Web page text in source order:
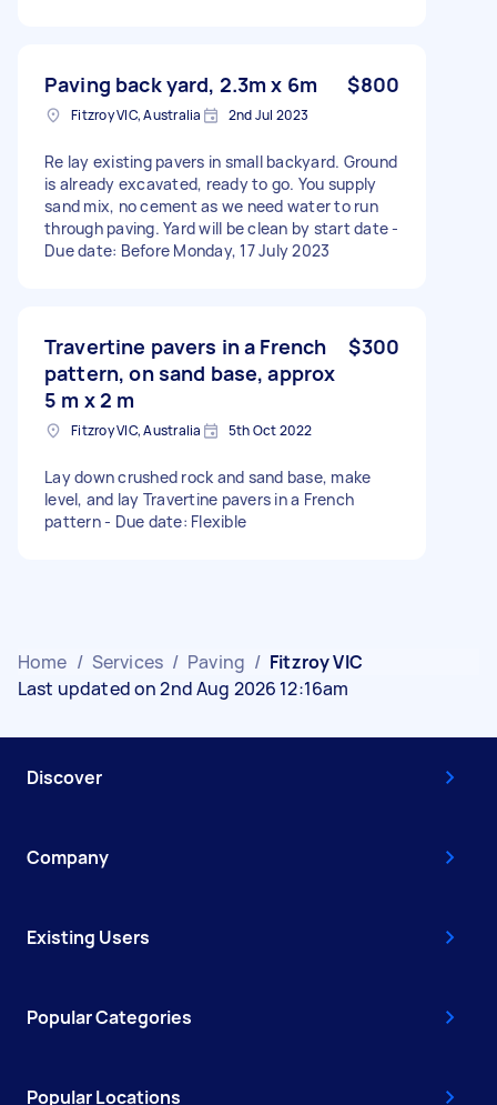
Paving back yard, 2.3m x 6m $800
Fitzroy VIC, Australia 2nd Jul 2023
Re lay existing pavers in small backyard. Ground
is already excavated, ready to go. You supply
sand mix, no cement as we need water to run
through paving. Yard will be clean by start date -
Due date: Before Monday, 17 July 2023
Travertine pavers in a French
pattern, on sand base, approx
5 m x 2 m
$300
Fitzroy VIC, Australia 5th Oct 2022
Lay down crushed rock and sand base, make
level, and lay Travertine pavers in a French
pattern - Due date: Flexible
Home / Services / Paving / Fitzroy VIC
Last updated on 2nd Aug 2026 12:16am
Discover
Company
Existing Users
Popular Categories
Popular Locations